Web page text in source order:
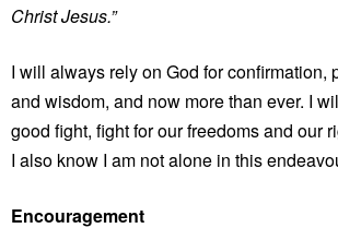
Christ Jesus.”
I will always rely on God for confirmation,
and wisdom, and now more than ever. I
good fight, fight for our freedoms and our
I also know I am not alone in this
Encouragement